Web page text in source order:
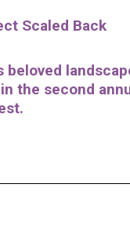
Scaled Back
beloved
the second